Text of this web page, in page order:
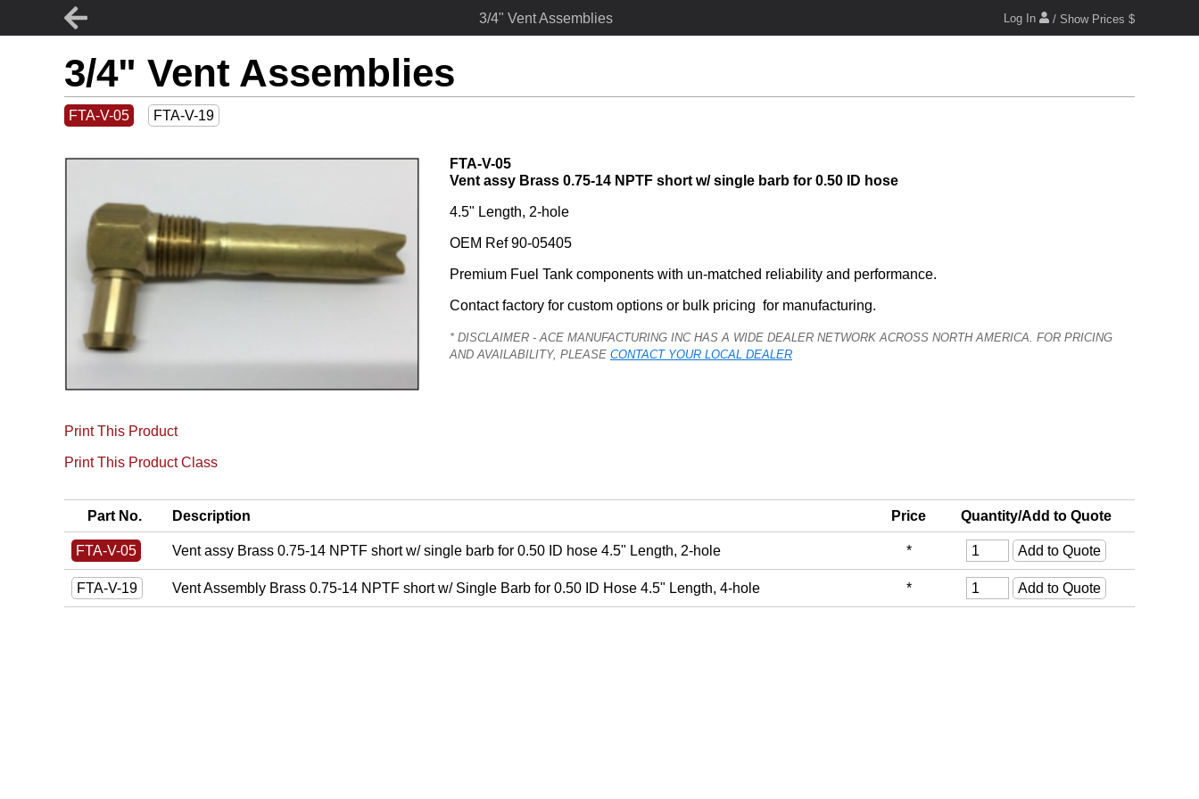
3/4" Vent Assemblies Log In / Show Prices $
3/4" Vent Assemblies
FTA-V-05 FTA-V-19
Print This Product
Print This Product Class
FTA-V-05
Vent assy Brass 0.75-14 NPTF short w/ single barb for 0.50 ID hose
4.5" Length, 2-hole
OEM Ref 90-05405
Premium Fuel Tank components with un-matched reliability and performance.
Contact factory for custom options or bulk pricing  for manufacturing.
* DISCLAIMER - ACE MANUFACTURING INC HAS A WIDE DEALER NETWORK ACROSS NORTH AMERICA. FOR PRICING
AND AVAILABILITY, PLEASE CONTACT YOUR LOCAL DEALER
Part No. Description Price Quantity/Add to Quote
FTA-V-05 Vent assy Brass 0.75-14 NPTF short w/ single barb for 0.50 ID hose 4.5" Length, 2-hole *
FTA-V-19 Vent Assembly Brass 0.75-14 NPTF short w/ Single Barb for 0.50 ID Hose 4.5" Length, 4-hole *